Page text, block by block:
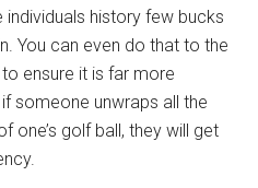
history few bucks
You can even do that to the
ensure it is far more
someone unwraps all the
one’s golf ball, they will get